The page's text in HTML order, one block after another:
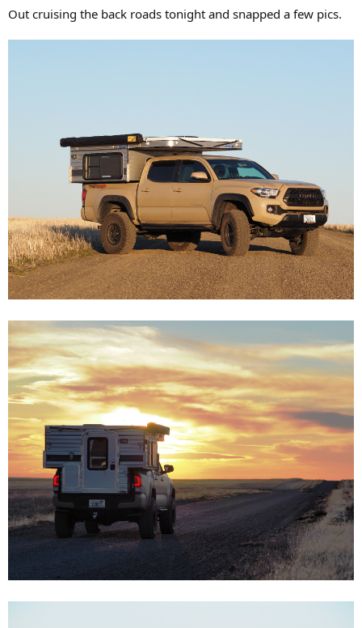
Out cruising the back roads tonight and snapped a few pics.